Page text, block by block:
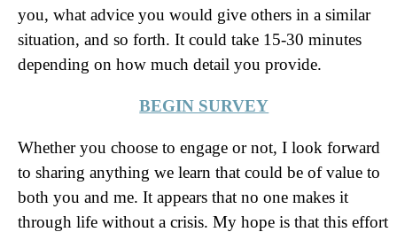
you, what advice you would give others in a similar
situation, and so forth. It could take 15-30 minutes
depending on how much detail you provide.
BEGIN SURVEY
Whether you choose to engage or not, I look forward
to sharing anything we learn that could be of value to
both you and me. It appears that no one makes it
through life without a crisis. My hope is that this effort